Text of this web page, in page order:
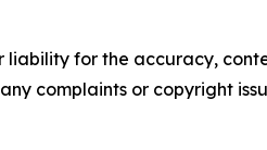
liability for the accuracy,
complaints or copyright